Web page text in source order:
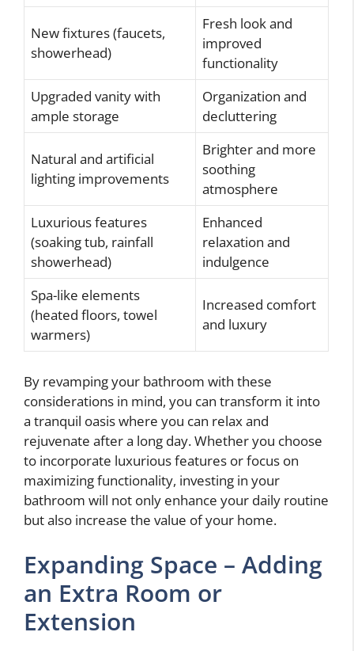
New fixtures (faucets,
showerhead)
Fresh look and
improved
functionality
Upgraded vanity with
ample storage
Organization and
decluttering
Natural and artificial
lighting improvements
Brighter and more
soothing
atmosphere
Luxurious features
(soaking tub, rainfall
showerhead)
Enhanced
relaxation and
indulgence
Spa-like elements
(heated floors, towel
warmers)
Increased comfort
and luxury
By revamping your bathroom with these
considerations in mind, you can transform it into
a tranquil oasis where you can relax and
rejuvenate after a long day. Whether you choose
to incorporate luxurious features or focus on
maximizing functionality, investing in your
bathroom will not only enhance your daily routine
but also increase the value of your home.
Expanding Space – Adding
an Extra Room or
Extension